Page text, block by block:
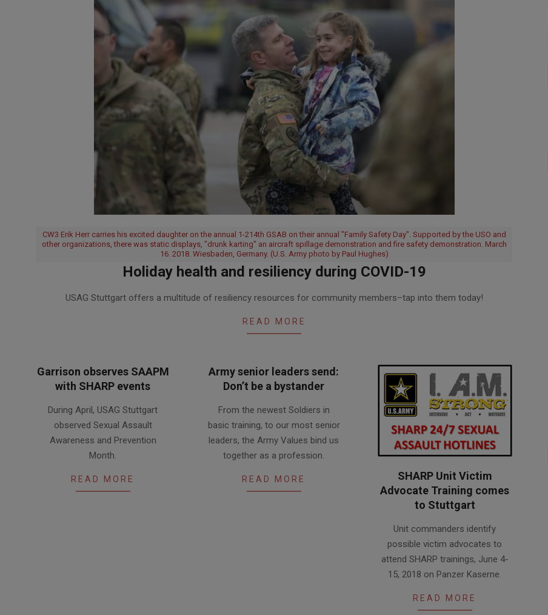
CW3 Erik Herr carries his excited daughter on the annual 1-214th GSAB on their annual "Family Safety Day". Supported by the USO and
other organizations, there was static displays, "drunk karting" an aircraft spillage demonstration and fire safety demonstration. March
16. 2018. Wiesbaden, Germany. (U.S. Army photo by Paul Hughes)
Holiday health and resiliency during COVID-19
USAG Stuttgart offers a multitude of resiliency resources for community members–tap into them today!
READ MORE
Garrison observes SAAPM
with SHARP events
During April, USAG Stuttgart
observed Sexual Assault
Awareness and Prevention
Month.
READ MORE
Army senior leaders send:
Don’t be a bystander
04-
17
From the newest Soldiers in
basic training, to our most senior
leaders, the Army Values bind us
together as a profession.
READ MORE
SHARP Unit Victim
Advocate Training comes
to Stuttgart
Unit commanders identify
possible victim advocates to
attend SHARP trainings, June 4-
15, 2018 on Panzer Kaserne.
READ MORE